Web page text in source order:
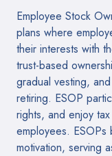
Employee Stock
plans where
their interests with
trust-based
gradual vesting,
retiring. ESOP
rights, and enjoy
employees.
motivation, serving